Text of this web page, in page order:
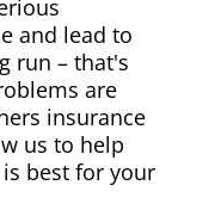
and lead to
run – that's
are
insurance
us to help
best for your